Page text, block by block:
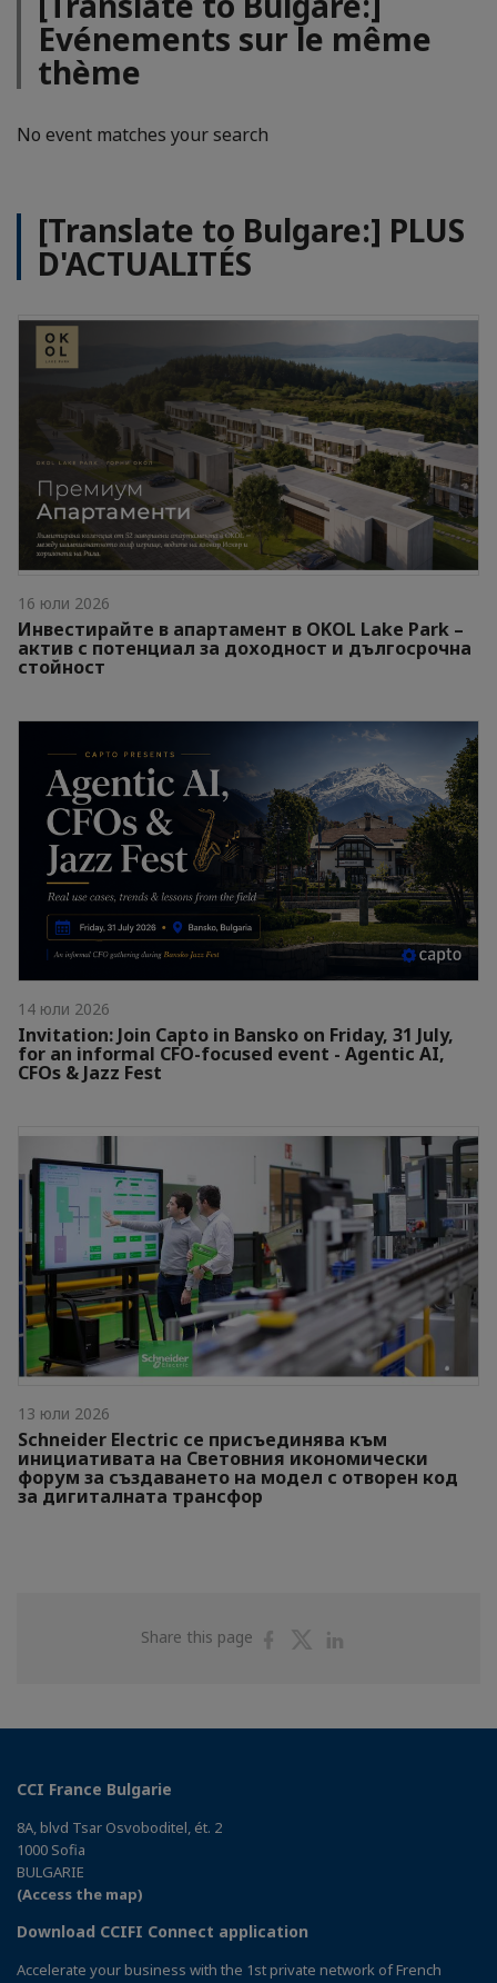
Evénements sur le même
thème
No event matches your search
[Translate to Bulgare:] PLUS
D'ACTUALITÉS
16 юли 2026
Инвестирайте в апартамент в OKOL Lake Park –
актив с потенциал за доходност и дългосрочна
стойност
14 юли 2026
Invitation: Join Capto in Bansko on Friday, 31 July,
for an informal CFO-focused event - Agentic AI,
CFOs & Jazz Fest
13 юли 2026
Schneider Electric се присъединява към
инициативата на Световния икономически
форум за създаването на модел с отворен код
за дигиталната трансфор
Share this page
ShareShare
CCI France Bulgarie
8A, blvd Tsar Osvoboditel, ét. 2
1000 Sofia
BULGARIE
(Access the map)
Download CCIFI Connect application
Accelerate your business with the 1st private network of French